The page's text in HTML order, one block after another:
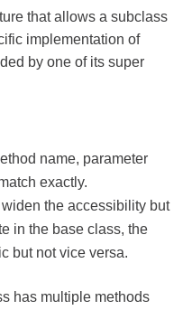
that allows a subclass
implementation of
by one of its super
name, parameter
exactly.
the accessibility but
in the base class, the
but not vice versa.
has multiple methods